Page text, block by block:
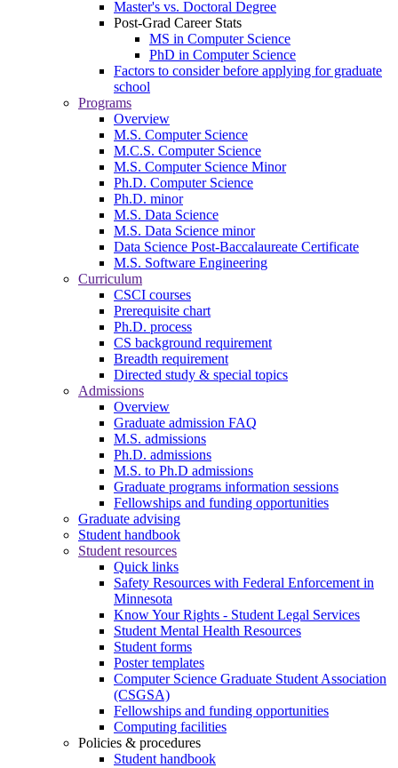
Master's vs. Doctoral Degree
Post-Grad Career Stats
MS in Computer Science
PhD in Computer Science
Factors to consider before applying for graduate
school
Programs
Overview
M.S. Computer Science
M.C.S. Computer Science
M.S. Computer Science Minor
Ph.D. Computer Science
Ph.D. minor
M.S. Data Science
M.S. Data Science minor
Data Science Post-Baccalaureate Certificate
M.S. Software Engineering
Curriculum
CSCI courses
Prerequisite chart
Ph.D. process
CS background requirement
Breadth requirement
Directed study & special topics
Admissions
Overview
Graduate admission FAQ
M.S. admissions
Ph.D. admissions
M.S. to Ph.D admissions
Graduate programs information sessions
Fellowships and funding opportunities
Graduate advising
Student handbook
Student resources
Quick links
Safety Resources with Federal Enforcement in
Minnesota
Know Your Rights - Student Legal Services
Student Mental Health Resources
Student forms
Poster templates
Computer Science Graduate Student Association
(CSGSA)
Fellowships and funding opportunities
Computing facilities
Policies & procedures
Student handbook